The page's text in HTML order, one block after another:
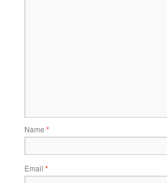
Name *
Email *